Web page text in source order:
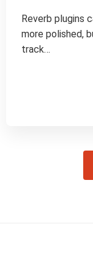
Reverb plugins
more polished,
track…